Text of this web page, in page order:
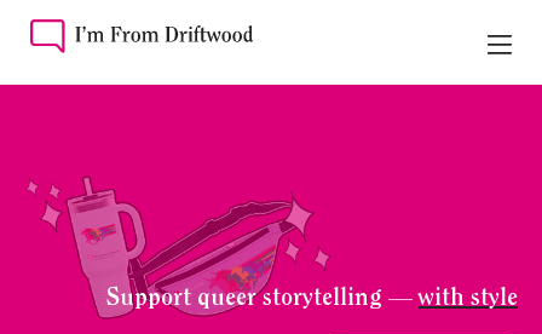
Support queer storytelling —with style